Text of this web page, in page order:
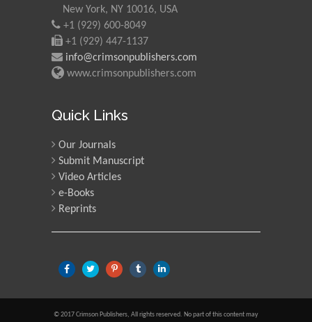
New York, NY 10016, USA
+1 (929) 600-8049
+1 (929) 447-1137
info@crimsonpublishers.com
www.crimsonpublishers.com
Quick Links
Our Journals
Submit Manuscript
Video Articles
e-Books
Reprints
© 2017 Crimson Publishers, All rights reserved. No part of this content may